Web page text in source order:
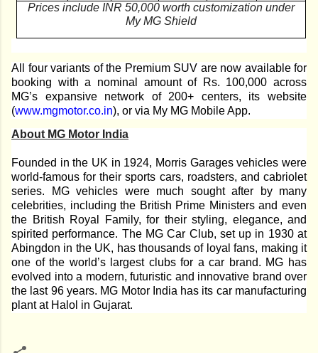
Prices include INR 50,000 worth customization under
My MG Shield
All four variants of the Premium SUV are now available for
booking with a nominal amount of Rs. 100,000 across
MG’s expansive network of 200+ centers, its website
(www.mgmotor.co.in), or via My MG Mobile App.
About MG Motor India
Founded in the UK in 1924, Morris Garages vehicles were
world-famous for their sports cars, roadsters, and cabriolet
series. MG vehicles were much sought after by many
celebrities, including the British Prime Ministers and even
the British Royal Family, for their styling, elegance, and
spirited performance. The MG Car Club, set up in 1930 at
Abingdon in the UK, has thousands of loyal fans, making it
one of the world’s largest clubs for a car brand. MG has
evolved into a modern, futuristic and innovative brand over
the last 96 years. MG Motor India has its car manufacturing
plant at Halol in Gujarat.